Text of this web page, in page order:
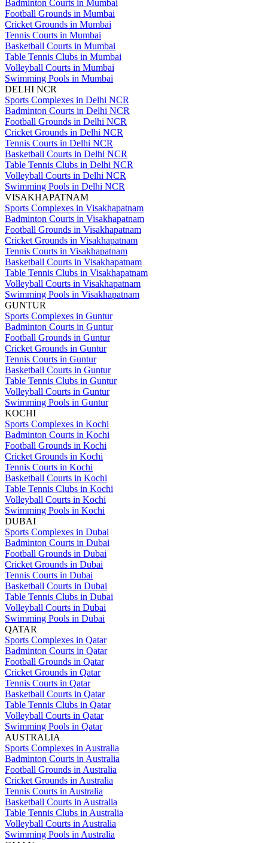
Badminton Courts in Mumbai
Football Grounds in Mumbai
Cricket Grounds in Mumbai
Tennis Courts in Mumbai
Basketball Courts in Mumbai
Table Tennis Clubs in Mumbai
Volleyball Courts in Mumbai
Swimming Pools in Mumbai
DELHI NCR
Sports Complexes in Delhi NCR
Badminton Courts in Delhi NCR
Football Grounds in Delhi NCR
Cricket Grounds in Delhi NCR
Tennis Courts in Delhi NCR
Basketball Courts in Delhi NCR
Table Tennis Clubs in Delhi NCR
Volleyball Courts in Delhi NCR
Swimming Pools in Delhi NCR
VISAKHAPATNAM
Sports Complexes in Visakhapatnam
Badminton Courts in Visakhapatnam
Football Grounds in Visakhapatnam
Cricket Grounds in Visakhapatnam
Tennis Courts in Visakhapatnam
Basketball Courts in Visakhapatnam
Table Tennis Clubs in Visakhapatnam
Volleyball Courts in Visakhapatnam
Swimming Pools in Visakhapatnam
GUNTUR
Sports Complexes in Guntur
Badminton Courts in Guntur
Football Grounds in Guntur
Cricket Grounds in Guntur
Tennis Courts in Guntur
Basketball Courts in Guntur
Table Tennis Clubs in Guntur
Volleyball Courts in Guntur
Swimming Pools in Guntur
KOCHI
Sports Complexes in Kochi
Badminton Courts in Kochi
Football Grounds in Kochi
Cricket Grounds in Kochi
Tennis Courts in Kochi
Basketball Courts in Kochi
Table Tennis Clubs in Kochi
Volleyball Courts in Kochi
Swimming Pools in Kochi
DUBAI
Sports Complexes in Dubai
Badminton Courts in Dubai
Football Grounds in Dubai
Cricket Grounds in Dubai
Tennis Courts in Dubai
Basketball Courts in Dubai
Table Tennis Clubs in Dubai
Volleyball Courts in Dubai
Swimming Pools in Dubai
QATAR
Sports Complexes in Qatar
Badminton Courts in Qatar
Football Grounds in Qatar
Cricket Grounds in Qatar
Tennis Courts in Qatar
Basketball Courts in Qatar
Table Tennis Clubs in Qatar
Volleyball Courts in Qatar
Swimming Pools in Qatar
AUSTRALIA
Sports Complexes in Australia
Badminton Courts in Australia
Football Grounds in Australia
Cricket Grounds in Australia
Tennis Courts in Australia
Basketball Courts in Australia
Table Tennis Clubs in Australia
Volleyball Courts in Australia
Swimming Pools in Australia